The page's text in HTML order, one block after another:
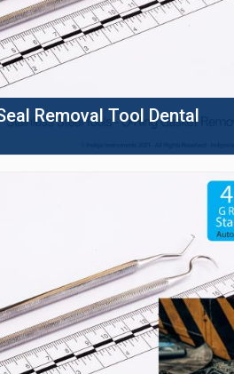
Removal Tool Dental